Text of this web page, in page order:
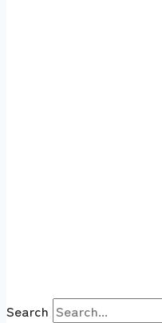
Search